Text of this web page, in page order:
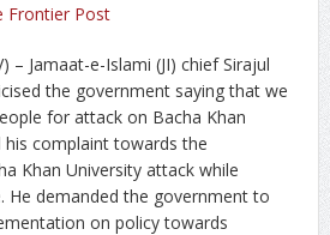
Frontier Post
– Jamaat-e-Islami (JI) chief Sirajul
the government saying that we
for attack on Bacha Khan
his complaint towards the
Khan University attack while
He demanded the government to
on policy towards